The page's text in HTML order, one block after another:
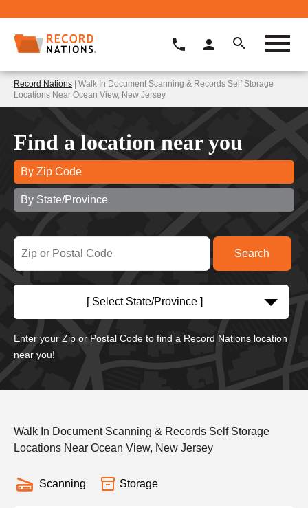
Record Nations | Walk In Document Scanning & Records Self Storage
Locations Near Ocean View, New Jersey
Find a location near you
By Zip Code
By State/Province
[ Select State/Province ]
Enter your Zip or Postal Code to find a Record Nations location
near you!
Walk In Document Scanning & Records Self Storage
Locations Near Ocean View, New Jersey
Scanning Storage